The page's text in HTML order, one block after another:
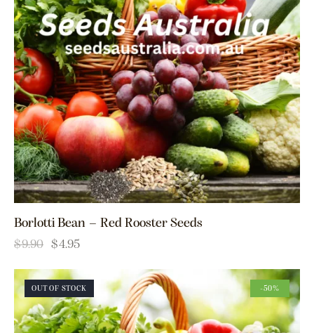
Borlotti Bean – Red Rooster Seeds
$9.90 $4.95
OUT OF STOCK -50%